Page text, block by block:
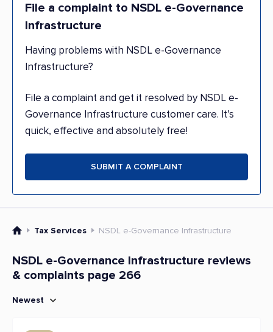
File a complaint to NSDL e-Governance
Infrastructure
Having problems with NSDL e-Governance
Infrastructure?
File a complaint and get it resolved by NSDL e-
Governance Infrastructure customer care. It’s
quick, effective and absolutely free!
SUBMIT A COMPLAINT
Tax Services NSDL e-Governance Infrastructure
NSDL e-Governance Infrastructure reviews
& complaints page 266
Newest